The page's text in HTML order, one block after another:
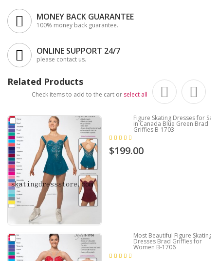
MONEY BACK GUARANTEE
100% money back guarantee.
ONLINE SUPPORT 24/7
please contact us.
Related Products
Check items to add to the cart or select all
Figure Skating Dresses for Sale
in Canada Blue Green Brad
Griffies B-1703
$199.00
Most Beautiful Figure Skating
Dresses Brad Griffies for
Women B-1706